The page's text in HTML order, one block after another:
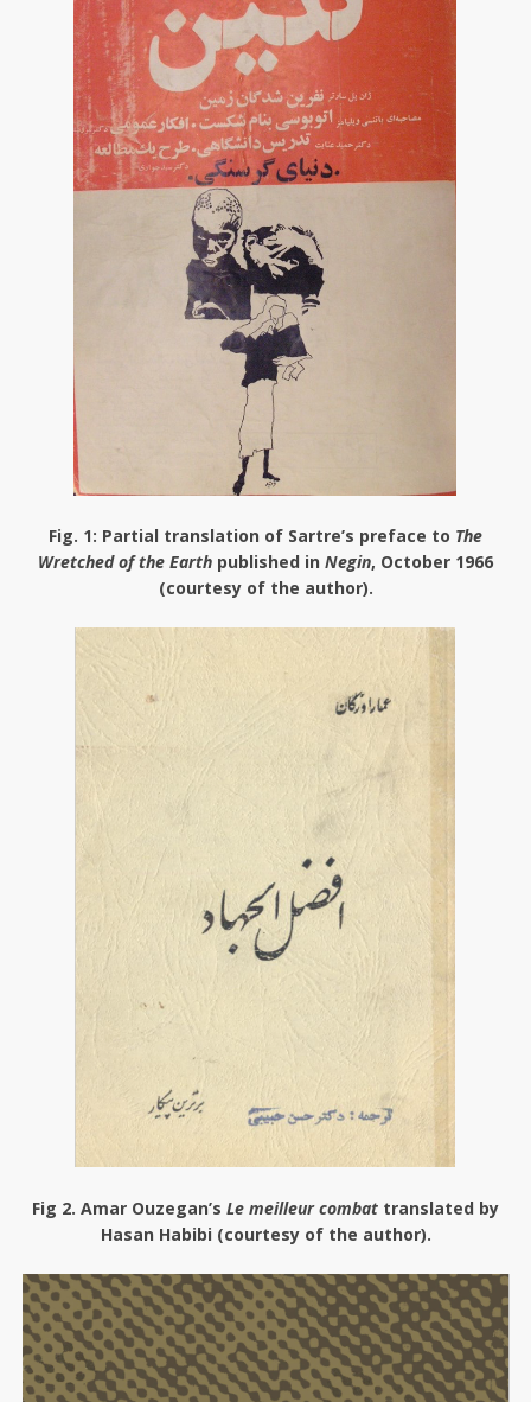
Fig. 1: Partial translation of Sartre’s preface to The
Wretched of the Earth published in Negin, October 1966
(courtesy of the author).
Fig 2. Amar Ouzegan’s Le meilleur combat translated by
Hasan Habibi (courtesy of the author).